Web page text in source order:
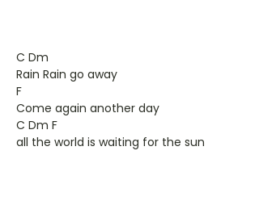
C Dm
Rain Rain go away
F
Come again another day
C Dm F
all the world is waiting for the sun